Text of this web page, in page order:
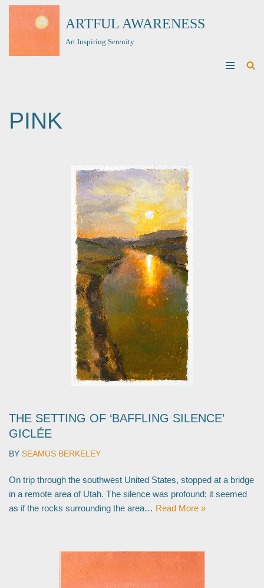
ARTFUL AWARENESS
Art Inspiring Serenity
PINK
THE SETTING OF ‘BAFFLING SILENCE’
GICLÉE
BY SEAMUS BERKELEY
On trip through the southwest United States, stopped at a bridge
in a remote area of Utah. The silence was profound; it seemed
as if the rocks surrounding the area… Read More »